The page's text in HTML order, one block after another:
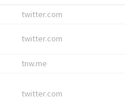
twitter.com
twitter.com
tnw.me
twitter.com